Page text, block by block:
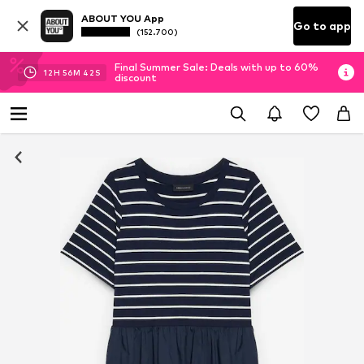
ABOUT YOU App
(152.700) Go to app
12H 56M 42 S
Final Summer Sale: Deals with up to 60%
discount